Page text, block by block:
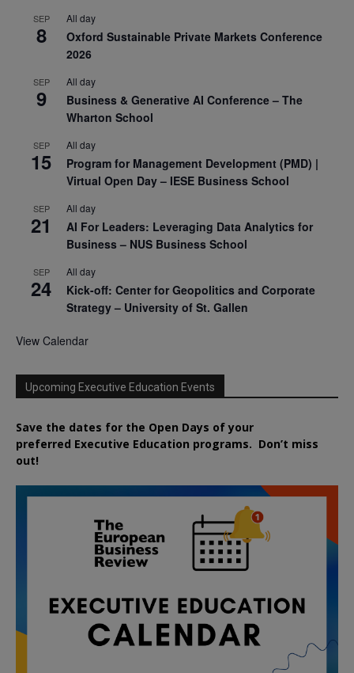
SEP
8
All day
Oxford Sustainable Private Markets Conference
2026
SEP
9
All day
Business & Generative AI Conference – The
Wharton School
SEP
15
All day
Program for Management Development (PMD) |
Virtual Open Day – IESE Business School
SEP
21
All day
AI For Leaders: Leveraging Data Analytics for
Business – NUS Business School
SEP
24
All day
Kick-off: Center for Geopolitics and Corporate
Strategy – University of St. Gallen
View Calendar
Upcoming Executive Education Events
Save the dates for the Open Days of your
preferred Executive Education programs. Don’t miss
out!